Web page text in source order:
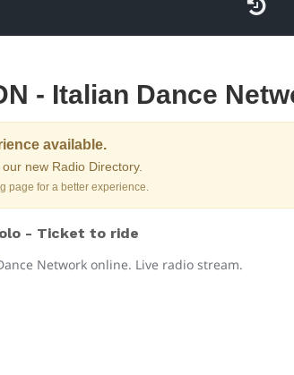
- Italian Dance
available.
new Radio Directory.
page for a better experience.
- Ticket to ride
Network online. Live radio stream.